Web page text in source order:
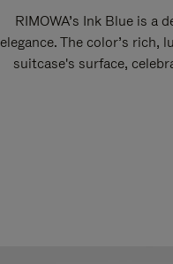
RIMOWA’s Ink Blue is a
elegance. The color’s
suitcase's surface,